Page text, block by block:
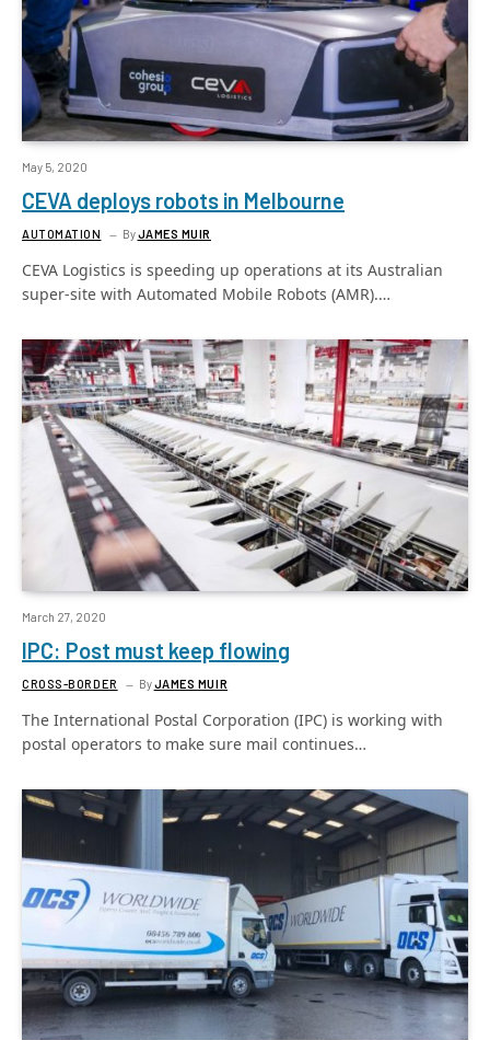
May 5, 2020
CEVA deploys robots in Melbourne
AUTOMATION ByJAMES MUIR
CEVA Logistics is speeding up operations at its Australian
super-site with Automated Mobile Robots (AMR).…
March 27, 2020
IPC: Post must keep flowing
CROSS-BORDER ByJAMES MUIR
The International Postal Corporation (IPC) is working with
postal operators to make sure mail continues…